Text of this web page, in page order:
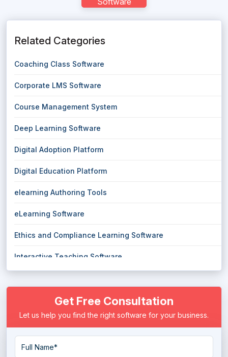
Related Categories
Coaching Class Software
Corporate LMS Software
Course Management System
Deep Learning Software
Digital Adoption Platform
Digital Education Platform
elearning Authoring Tools
eLearning Software
Ethics and Compliance Learning Software
Interactive Teaching Software
Learning Experience Platform
Learning Management System
Get Free Consultation
Let us help you find the right software for your business.